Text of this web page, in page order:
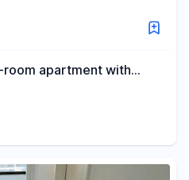
apartment with
in Mainz, available from